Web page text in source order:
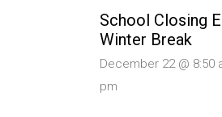
School Closing
Winter Break
December 22 @ 8:50
pm